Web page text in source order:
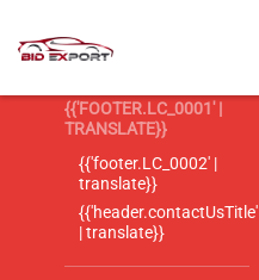
{{'FOOTER.LC_0001' |
TRANSLATE}}
{{'footer.LC_0002' |
translate}}
{{'header.contactUsTitle'
| translate}}